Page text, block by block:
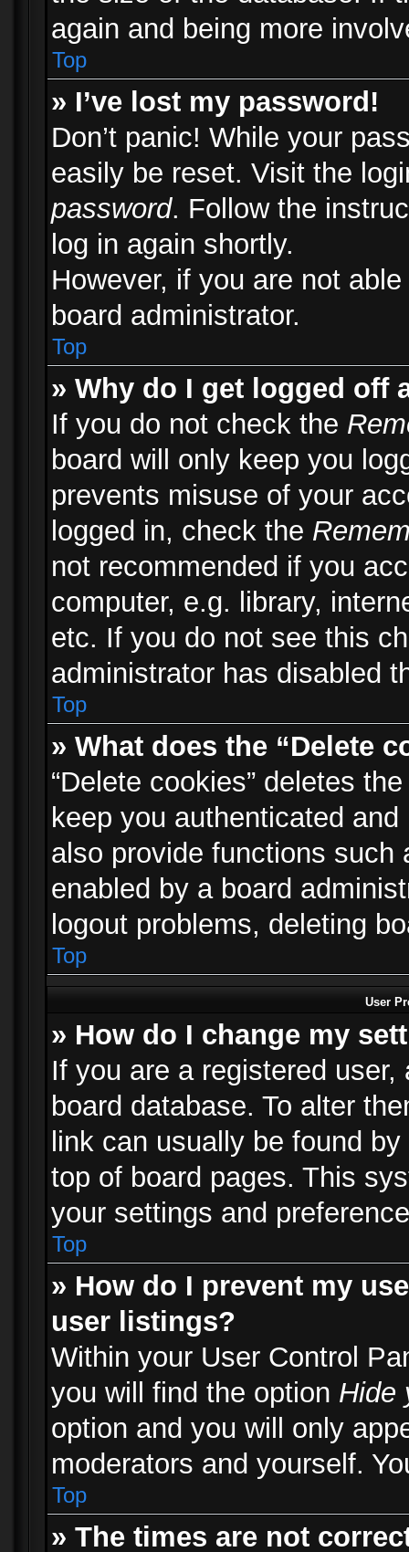
again and being more
Top
» I’ve lost my password!
Don’t panic! While your
easily be reset. Visit the
password. Follow the
log in again shortly.
However, if you are not
board administrator.
Top
» Why do I get logged off
If you do not check the
board will only keep you
prevents misuse of your
logged in, check the
not recommended if you
computer, e.g. library,
etc. If you do not see this
administrator has disabled
Top
» What does the “Delete
“Delete cookies” deletes
keep you authenticated
also provide functions such
enabled by a board
logout problems, deleting
Top
User
» How do I change my
If you are a registered
board database. To alter
link can usually be found
top of board pages. This
your settings and
Top
» How do I prevent my
user listings?
Within your User Control
you will find the option Hide
option and you will only
moderators and yourself.
Top
» The times are not